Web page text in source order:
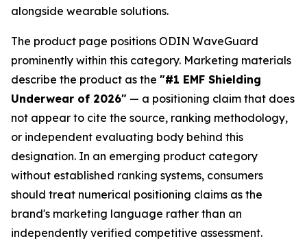
alongside wearable solutions.
The product page positions ODIN WaveGuard
prominently within this category. Marketing materials
describe the product as the "#1 EMF Shielding
Underwear of 2026" — a positioning claim that does
not appear to cite the source, ranking methodology,
or independent evaluating body behind this
designation. In an emerging product category
without established ranking systems, consumers
should treat numerical positioning claims as the
brand's marketing language rather than an
independently verified competitive assessment.